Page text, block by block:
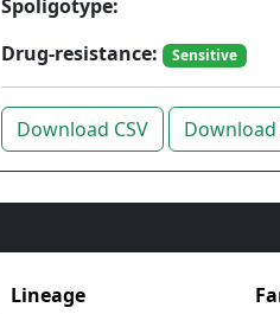
Spoligotype:
Drug-resistance:
Sensitive
Download CSV Download
Lineage